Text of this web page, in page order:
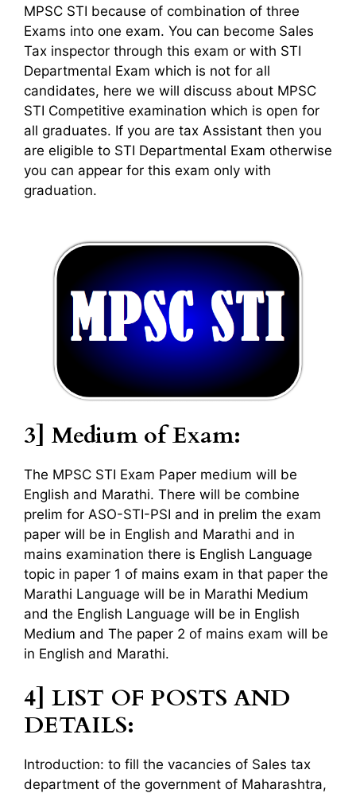
MPSC STI because of combination of three
Exams into one exam. You can become Sales
Tax inspector through this exam or with STI
Departmental Exam which is not for all
candidates, here we will discuss about MPSC
STI Competitive examination which is open for
all graduates. If you are tax Assistant then you
are eligible to STI Departmental Exam otherwise
you can appear for this exam only with
graduation.
3] Medium of Exam:
The MPSC STI Exam Paper medium will be
English and Marathi. There will be combine
prelim for ASO-STI-PSI and in prelim the exam
paper will be in English and Marathi and in
mains examination there is English Language
topic in paper 1 of mains exam in that paper the
Marathi Language will be in Marathi Medium
and the English Language will be in English
Medium and The paper 2 of mains exam will be
in English and Marathi.
4] LIST OF POSTS AND
DETAILS:
Introduction: to fill the vacancies of Sales tax
department of the government of Maharashtra,